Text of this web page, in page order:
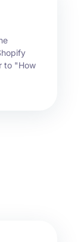
to "How